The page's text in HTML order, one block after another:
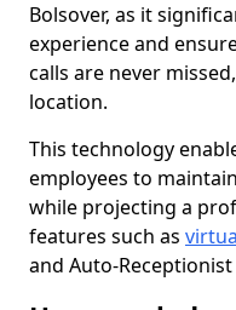
Bolsover, as it
experience and
calls are never
location.
This technology
employees to
while projecting a
features such as
and Auto-